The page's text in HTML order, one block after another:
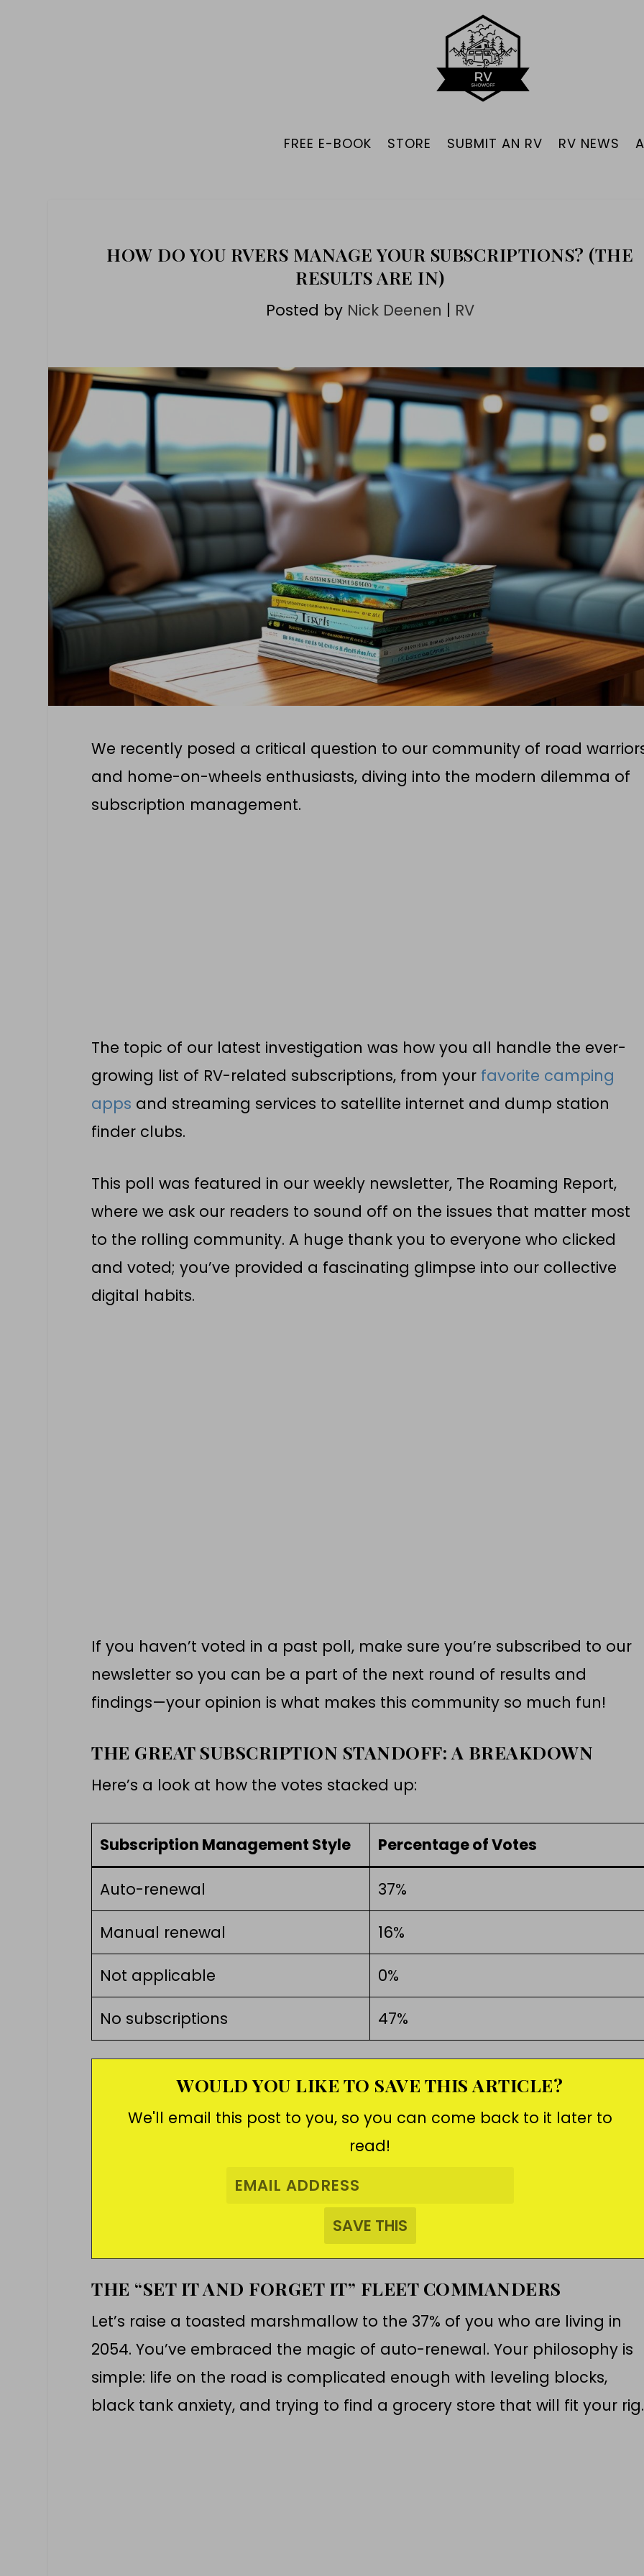
FREE E-BOOK STORE SUBMIT AN RV RV NEWS
HOW DO YOU RVERS MANAGE YOUR SUBSCRIPTIONS? (THE
RESULTS ARE IN)
Posted by Nick Deenen | RV
We recently posed a critical question to our community of road
and home-on-wheels enthusiasts, diving into the modern dilemma of
subscription management.
The topic of our latest investigation was how you all handle the ever-
growing list of RV-related subscriptions, from your favorite camping
apps and streaming services to satellite internet and dump station
finder clubs.
This poll was featured in our weekly newsletter, The Roaming Report,
where we ask our readers to sound off on the issues that matter most
to the rolling community. A huge thank you to everyone who clicked
and voted; you’ve provided a fascinating glimpse into our collective
digital habits.
If you haven’t voted in a past poll, make sure you’re subscribed to our
newsletter so you can be a part of the next round of results and
findings—your opinion is what makes this community so much fun!
THE GREAT SUBSCRIPTION STANDOFF: A BREAKDOWN
Here’s a look at how the votes stacked up:
Subscription Management Style Percentage of Votes
Auto-renewal 37%
Manual renewal 16%
Not applicable 0%
No subscriptions 47%
WOULD YOU LIKE TO SAVE THIS ARTICLE?
We'll email this post to you, so you can come back to it later to
read!
THE “SET IT AND FORGET IT” FLEET COMMANDERS
Let’s raise a toasted marshmallow to the 37% of you who are living in
2054. You’ve embraced the magic of auto-renewal. Your philosophy is
simple: life on the road is complicated enough with leveling blocks,
black tank anxiety, and trying to find a grocery store that will fit your rig.